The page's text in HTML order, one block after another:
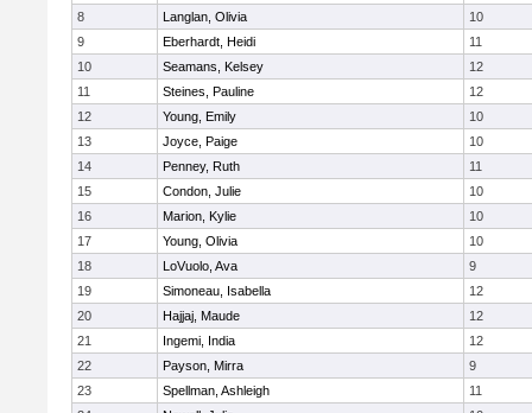
8
Langlan, Olivia
10
9
Eberhardt, Heidi
11
10
Seamans, Kelsey
12
11
Steines, Pauline
12
12
Young, Emily
10
13
Joyce, Paige
10
14
Penney, Ruth
11
15
Condon, Julie
10
16
Marion, Kylie
10
17
Young, Olivia
10
18
LoVuolo, Ava
9
19
Simoneau, Isabella
12
20
Hajjaj, Maude
12
21
Ingemi, India
12
22
Payson, Mirra
9
23
Spellman, Ashleigh
11